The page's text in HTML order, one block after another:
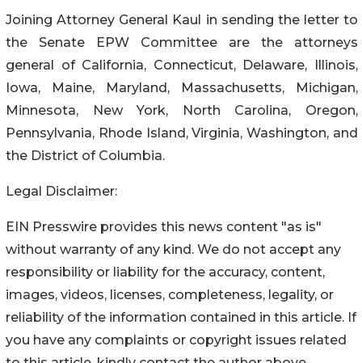
Joining Attorney General Kaul in sending the letter to
the Senate EPW Committee are the attorneys
general of California, Connecticut, Delaware, Illinois,
Iowa, Maine, Maryland, Massachusetts, Michigan,
Minnesota, New York, North Carolina, Oregon,
Pennsylvania, Rhode Island, Virginia, Washington, and
the District of Columbia.
Legal Disclaimer:
EIN Presswire provides this news content "as is"
without warranty of any kind. We do not accept any
responsibility or liability for the accuracy, content,
images, videos, licenses, completeness, legality, or
reliability of the information contained in this article. If
you have any complaints or copyright issues related